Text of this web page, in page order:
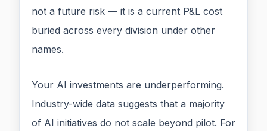
not a future risk — it is a current P&L cost
buried across every division under other
names.
Your AI investments are underperforming.
Industry-wide data suggests that a majority
of AI initiatives do not scale beyond pilot. For